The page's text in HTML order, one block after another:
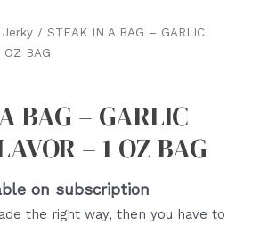
Jerky / STEAK IN A BAG – GARLIC
OZ BAG
BAG – GARLIC
– 1 OZ BAG
on subscription
the right way, then you have to